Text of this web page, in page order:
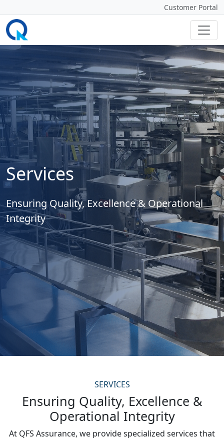
Customer Portal
Services
Ensuring Quality, Excellence & Operational
Integrity
SERVICES
Ensuring Quality, Excellence &
Operational Integrity
At QFS Assurance, we provide specialized services that